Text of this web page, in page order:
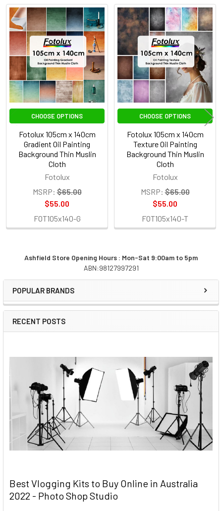
Sidebar
Ashfield Store Opening Hours : Mon-Sat 9:00am to 5pm
ABN:98127997291
POPULAR BRANDS
RECENT POSTS
Best Vlogging Kits to Buy Online in Australia
2022 - Photo Shop Studio
Related
Products
CHOOSE OPTIONS
Fotolux 105cm x 140cm
Gradient Oil Painting
Background Thin Muslin
Cloth
Fotolux
MSRP: $65.00
$55.00
FOT105x140-G
CHOOSE OPTIONS
Fotolux 105cm x 140cm
Texture Oil Painting
Background Thin Muslin
Cloth
Fotolux
MSRP: $65.00
$55.00
FOT105x140-T